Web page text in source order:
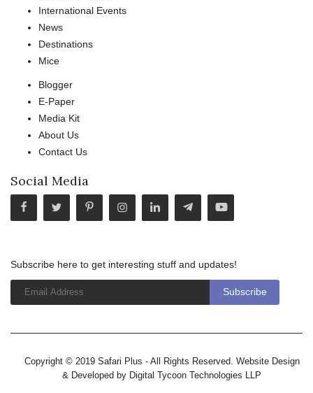
International Events
News
Destinations
Mice
Blogger
E-Paper
Media Kit
About Us
Contact Us
Social Media
Subscribe here to get interesting stuff and updates!
Copyright © 2019 Safari Plus - All Rights Reserved. Website Design
& Developed by Digital Tycoon Technologies LLP